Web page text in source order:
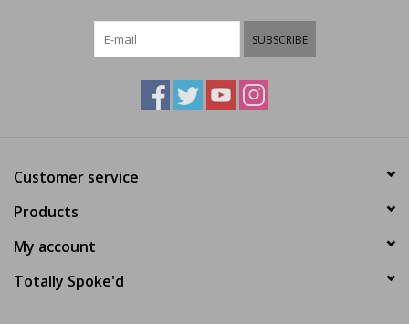
SUBSCRIBE
Customer service
Products
My account
Totally Spoke'd